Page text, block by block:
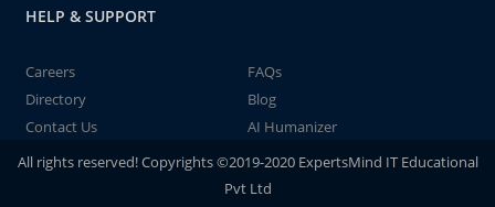
HELP & SUPPORT
Careers
FAQs
Directory
Blog
Contact Us
AI Humanizer
All rights reserved! Copyrights ©2019-2020 ExpertsMind IT Educational
Pvt Ltd